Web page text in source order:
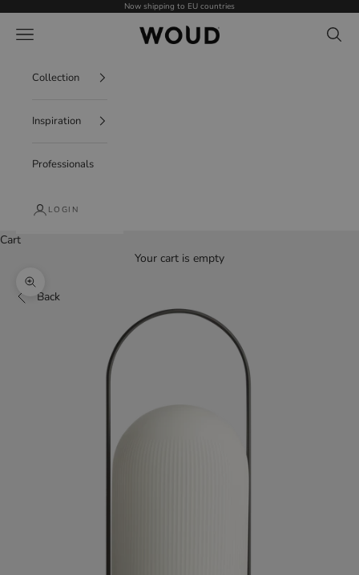
Now shipping to EU countries
WOUD - International
Navigation menu Search
Collection
Inspiration
Professionals
LOGIN
Cart
Your cart is empty
Back
Zoom picture